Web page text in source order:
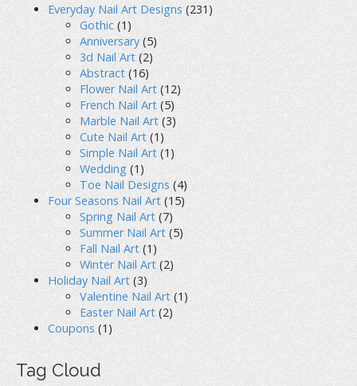
Everyday Nail Art Designs (231)
Gothic (1)
Anniversary (5)
3d Nail Art (2)
Abstract (16)
Flower Nail Art (12)
French Nail Art (5)
Marble Nail Art (3)
Cute Nail Art (1)
Simple Nail Art (1)
Wedding (1)
Toe Nail Designs (4)
Four Seasons Nail Art (15)
Spring Nail Art (7)
Summer Nail Art (5)
Fall Nail Art (1)
Winter Nail Art (2)
Holiday Nail Art (3)
Valentine Nail Art (1)
Easter Nail Art (2)
Coupons (1)
Tag Cloud